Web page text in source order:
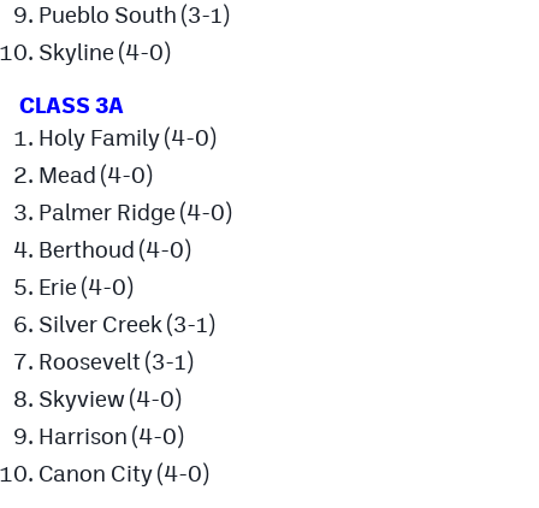
CPiOS app
CPAndroid app
Facebook
Twitter
Instagram
MileHighSports.com
DenverStiffs.com
HockeyMountainHigh.com
MileHighLife.com
Pueblo South (3-1)
Skyline (4-0)
CLASS 3A
Holy Family (4-0)
Mead (4-0)
Palmer Ridge (4-0)
Berthoud (4-0)
Erie (4-0)
Silver Creek (3-1)
Roosevelt (3-1)
Skyview (4-0)
Harrison (4-0)
Canon City (4-0)